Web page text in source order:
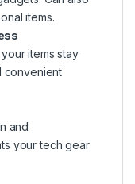
items.
items stay
convenient
and
your tech gear